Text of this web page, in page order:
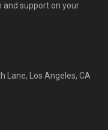
and support on your
Lane, Los Angeles, CA